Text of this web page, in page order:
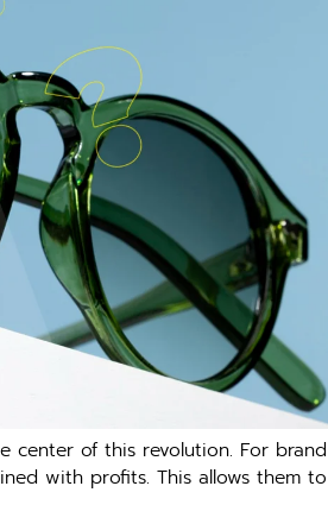
center of this revolution. For brand
with profits. This allows them to